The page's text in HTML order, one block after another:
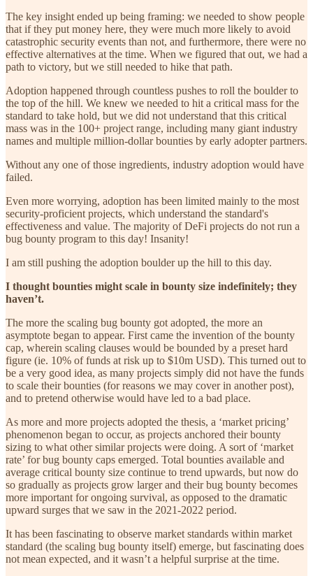
The key insight ended up being framing: we needed to show people
that if they put money here, they were much more likely to avoid
catastrophic security events than not, and furthermore, there were no
effective alternatives at the time. When we figured that out, we had a
path to victory, but we still needed to hike that path.
Adoption happened through countless pushes to roll the boulder to
the top of the hill. We knew we needed to hit a critical mass for the
standard to take hold, but we did not understand that this critical
mass was in the 100+ project range, including many giant industry
names and multiple million-dollar bounties by early adopter partners.
Without any one of those ingredients, industry adoption would have
failed.
Even more worrying, adoption has been limited mainly to the most
security-proficient projects, which understand the standard's
effectiveness and value. The majority of DeFi projects do not run a
bug bounty program to this day! Insanity!
I am still pushing the adoption boulder up the hill to this day.
I thought bounties might scale in bounty size indefinitely; they
haven’t.
The more the scaling bug bounty got adopted, the more an
asymptote began to appear. First came the invention of the bounty
cap, wherein scaling clauses would be bounded by a preset hard
figure (ie. 10% of funds at risk up to $10m USD). This turned out to
be a very good idea, as many projects simply did not have the funds
to scale their bounties (for reasons we may cover in another post),
and to pretend otherwise would have led to a bad place.
As more and more projects adopted the thesis, a ‘market pricing’
phenomenon began to occur, as projects anchored their bounty
sizing to what other similar projects were doing. A sort of ‘market
rate’ for bug bounty caps emerged. Total bounties available and
average critical bounty size continue to trend upwards, but now do
so gradually as projects grow larger and their bug bounty becomes
more important for ongoing survival, as opposed to the dramatic
upward surges that we saw in the 2021-2022 period.
It has been fascinating to observe market standards within market
standard (the scaling bug bounty itself) emerge, but fascinating does
not mean expected, and it wasn’t a helpful surprise at the time.